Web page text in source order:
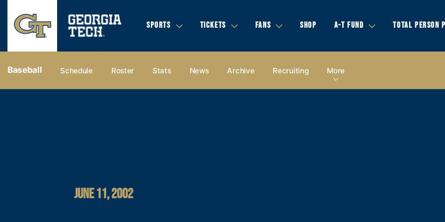
SPORTS TICKETS FANS SHOP A-T FUND TOTAL PERSON
Baseball Schedule Roster Stats News Archive Recruiting More
JUNE 11, 2002